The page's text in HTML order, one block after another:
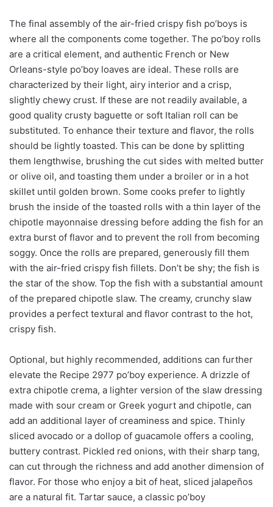
The final assembly of the air-fried crispy fish po’boys is
where all the components come together. The po’boy rolls
are a critical element, and authentic French or New
Orleans-style po’boy loaves are ideal. These rolls are
characterized by their light, airy interior and a crisp,
slightly chewy crust. If these are not readily available, a
good quality crusty baguette or soft Italian roll can be
substituted. To enhance their texture and flavor, the rolls
should be lightly toasted. This can be done by splitting
them lengthwise, brushing the cut sides with melted butter
or olive oil, and toasting them under a broiler or in a hot
skillet until golden brown. Some cooks prefer to lightly
brush the inside of the toasted rolls with a thin layer of the
chipotle mayonnaise dressing before adding the fish for an
extra burst of flavor and to prevent the roll from becoming
soggy. Once the rolls are prepared, generously fill them
with the air-fried crispy fish fillets. Don’t be shy; the fish is
the star of the show. Top the fish with a substantial amount
of the prepared chipotle slaw. The creamy, crunchy slaw
provides a perfect textural and flavor contrast to the hot,
crispy fish.
Optional, but highly recommended, additions can further
elevate the Recipe 2977 po’boy experience. A drizzle of
extra chipotle crema, a lighter version of the slaw dressing
made with sour cream or Greek yogurt and chipotle, can
add an additional layer of creaminess and spice. Thinly
sliced avocado or a dollop of guacamole offers a cooling,
buttery contrast. Pickled red onions, with their sharp tang,
can cut through the richness and add another dimension of
flavor. For those who enjoy a bit of heat, sliced jalapeños
are a natural fit. Tartar sauce, a classic po’boy